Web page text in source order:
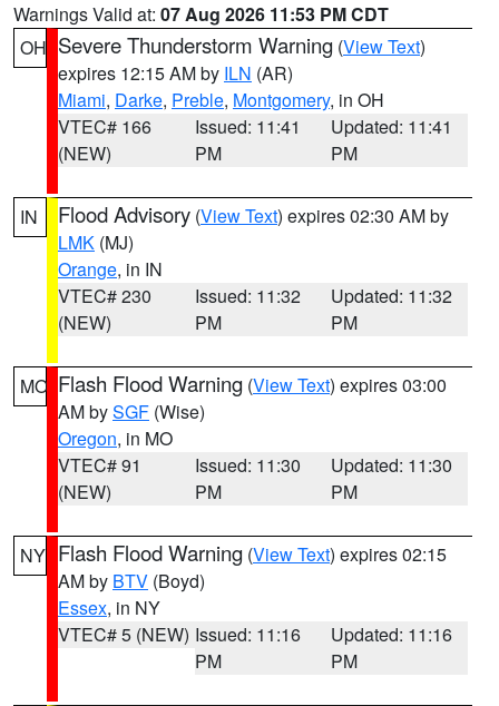
Warnings Valid at: 07 Aug 2026 11:53 PM CDT
OH Severe Thunderstorm Warning (View Text)
expires 12:15 AM by ILN (AR)
Miami, Darke, Preble, Montgomery, in OH
VTEC# 166
(NEW)
Issued: 11:41
PM
Updated: 11:41
PM
IN Flood Advisory (View Text) expires 02:30 AM by
LMK (MJ)
Orange, in IN
VTEC# 230
(NEW)
Issued: 11:32
PM
Updated: 11:32
PM
MO Flash Flood Warning (View Text) expires 03:00
AM bySGF (Wise)
Oregon, in MO
VTEC# 91
(NEW)
Issued: 11:30
PM
Updated: 11:30
PM
NY Flash Flood Warning (View Text) expires 02:15
AM by BTV (Boyd)
Essex, in NY
VTEC# 5 (NEW) Issued: 11:16
PM
Updated: 11:16
PM